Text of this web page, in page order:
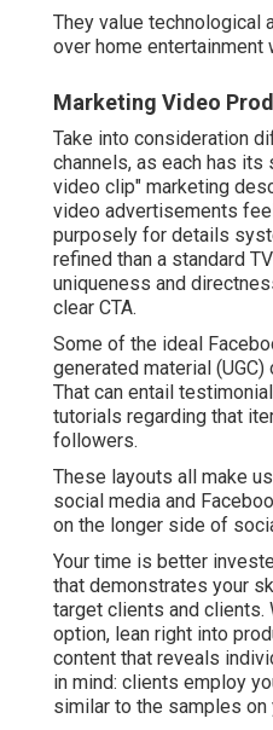
They value technological
over home entertainment
Marketing Video
Take into consideration
channels, as each has its
video clip" marketing
video advertisements
purposely for details
refined than a standard
uniqueness and
clear CTA.
Some of the ideal
generated material (UGC)
That can entail
tutorials regarding that
followers.
These layouts all make
social media and
on the longer side of
Your time is better
that demonstrates your
target clients and clients.
option, lean right into
content that reveals
in mind: clients employ
similar to the samples on